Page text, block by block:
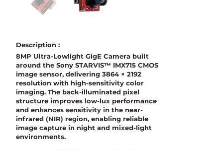
Description :
8MP Ultra-Lowlight GigE Camera built
around the Sony STARVIS™ IMX715 CMOS
image sensor, delivering 3864 × 2192
resolution with high-sensitivity color
imaging. The back-illuminated pixel
structure improves low-lux performance
and enhances sensitivity in the near-
infrared (NIR) region, enabling reliable
image capture in night and mixed-light
environments.